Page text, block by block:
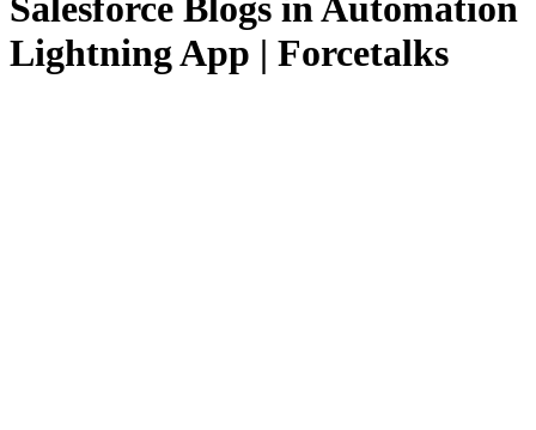
Salesforce Blogs in Automation
Lightning App | Forcetalks